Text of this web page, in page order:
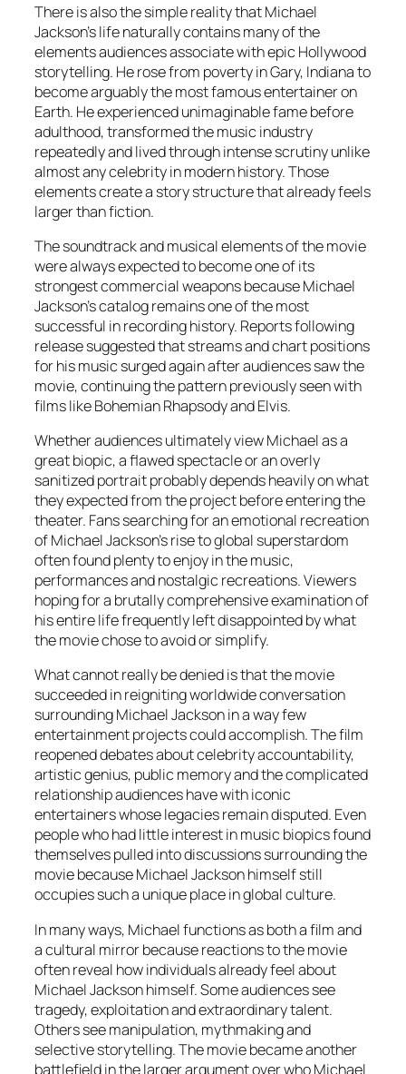
There is also the simple reality that Michael
Jackson’s life naturally contains many of the
elements audiences associate with epic Hollywood
storytelling. He rose from poverty in Gary, Indiana to
become arguably the most famous entertainer on
Earth. He experienced unimaginable fame before
adulthood, transformed the music industry
repeatedly and lived through intense scrutiny unlike
almost any celebrity in modern history. Those
elements create a story structure that already feels
larger than fiction.
The soundtrack and musical elements of the movie
were always expected to become one of its
strongest commercial weapons because Michael
Jackson’s catalog remains one of the most
successful in recording history. Reports following
release suggested that streams and chart positions
for his music surged again after audiences saw the
movie, continuing the pattern previously seen with
films likeBohemian RhapsodyandElvis.
Whether audiences ultimately viewMichaelas a
great biopic, a flawed spectacle or an overly
sanitized portrait probably depends heavily on what
they expected from the project before entering the
theater. Fans searching for an emotional recreation
of Michael Jackson’s rise to global superstardom
often found plenty to enjoy in the music,
performances and nostalgic recreations. Viewers
hoping for a brutally comprehensive examination of
his entire life frequently left disappointed by what
the movie chose to avoid or simplify.
What cannot really be denied is that the movie
succeeded in reigniting worldwide conversation
surrounding Michael Jackson in a way few
entertainment projects could accomplish. The film
reopened debates about celebrity accountability,
artistic genius, public memory and the complicated
relationship audiences have with iconic
entertainers whose legacies remain disputed. Even
people who had little interest in music biopics found
themselves pulled into discussions surrounding the
movie because Michael Jackson himself still
occupies such a unique place in global culture.
In many ways, Michaelfunctions as both a film and
a cultural mirror because reactions to the movie
often reveal how individuals already feel about
Michael Jackson himself. Some audiences see
tragedy, exploitation and extraordinary talent.
Others see manipulation, mythmaking and
selective storytelling. The movie became another
battlefield in the larger argument over who Michael